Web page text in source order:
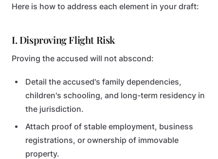
Here is how to address each element in your draft:
I. Disproving Flight Risk
Proving the accused will not abscond:
Detail the accused's family dependencies,
children's schooling, and long-term residency in
the jurisdiction.
Attach proof of stable employment, business
registrations, or ownership of immovable
property.